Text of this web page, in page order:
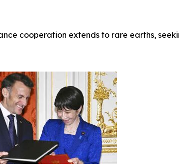
cooperation extends to rare earths,